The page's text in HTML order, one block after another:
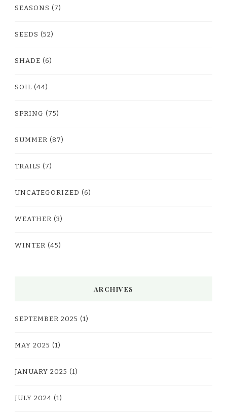
SEASONS (7)
SEEDS (52)
SHADE (6)
SOIL (44)
SPRING (75)
SUMMER (87)
TRAILS (7)
UNCATEGORIZED (6)
WEATHER (3)
WINTER (45)
ARCHIVES
SEPTEMBER 2025 (1)
MAY 2025 (1)
JANUARY 2025 (1)
JULY 2024 (1)